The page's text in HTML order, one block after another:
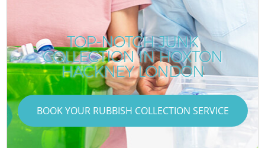
TOP-NOTCH JUNK
COLLECTION IN HOXTON
HACKNEY LONDON
BOOK YOUR RUBBISH COLLECTION SERVICE